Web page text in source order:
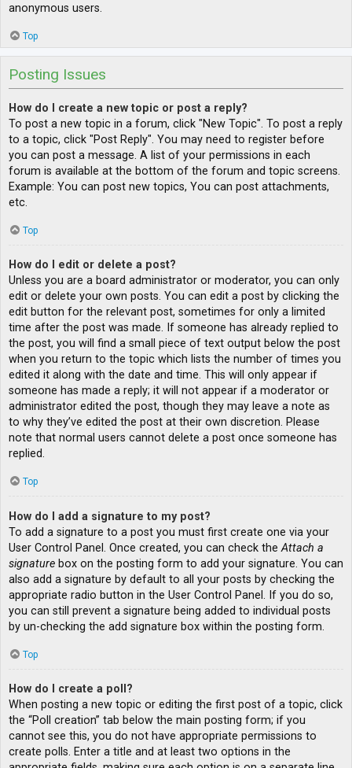
anonymous users.
Top
Posting Issues
How do I create a new topic or post a reply?
To post a new topic in a forum, click "New Topic". To post a reply
to a topic, click "Post Reply". You may need to register before
you can post a message. A list of your permissions in each
forum is available at the bottom of the forum and topic screens.
Example: You can post new topics, You can post attachments,
etc.
Top
How do I edit or delete a post?
Unless you are a board administrator or moderator, you can only
edit or delete your own posts. You can edit a post by clicking the
edit button for the relevant post, sometimes for only a limited
time after the post was made. If someone has already replied to
the post, you will find a small piece of text output below the post
when you return to the topic which lists the number of times you
edited it along with the date and time. This will only appear if
someone has made a reply; it will not appear if a moderator or
administrator edited the post, though they may leave a note as
to why they’ve edited the post at their own discretion. Please
note that normal users cannot delete a post once someone has
replied.
Top
How do I add a signature to my post?
To add a signature to a post you must first create one via your
User Control Panel. Once created, you can check theAttach a
signature box on the posting form to add your signature. You can
also add a signature by default to all your posts by checking the
appropriate radio button in the User Control Panel. If you do so,
you can still prevent a signature being added to individual posts
by un-checking the add signature box within the posting form.
Top
How do I create a poll?
When posting a new topic or editing the first post of a topic, click
the “Poll creation” tab below the main posting form; if you
cannot see this, you do not have appropriate permissions to
create polls. Enter a title and at least two options in the